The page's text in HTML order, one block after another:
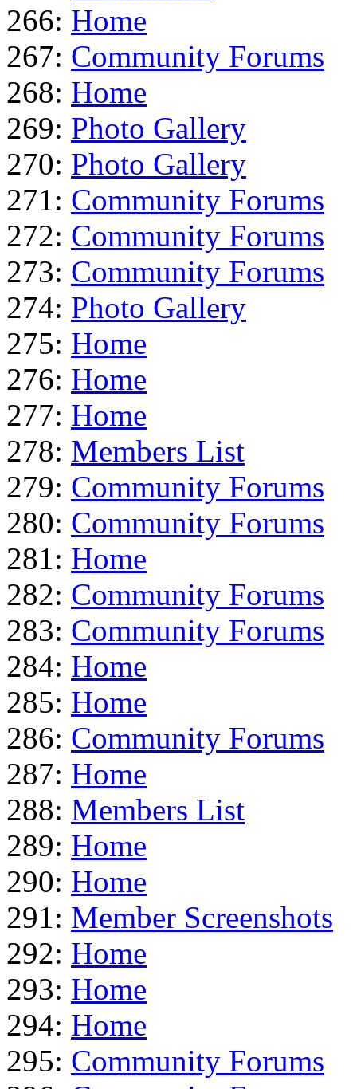
266: Home
267: Community Forums
268: Home
269: Photo Gallery
270: Photo Gallery
271: Community Forums
272: Community Forums
273: Community Forums
274: Photo Gallery
275: Home
276: Home
277: Home
278: Members List
279: Community Forums
280: Community Forums
281: Home
282: Community Forums
283: Community Forums
284: Home
285: Home
286: Community Forums
287: Home
288: Members List
289: Home
290: Home
291: Member Screenshots
292: Home
293: Home
294: Home
295: Community Forums